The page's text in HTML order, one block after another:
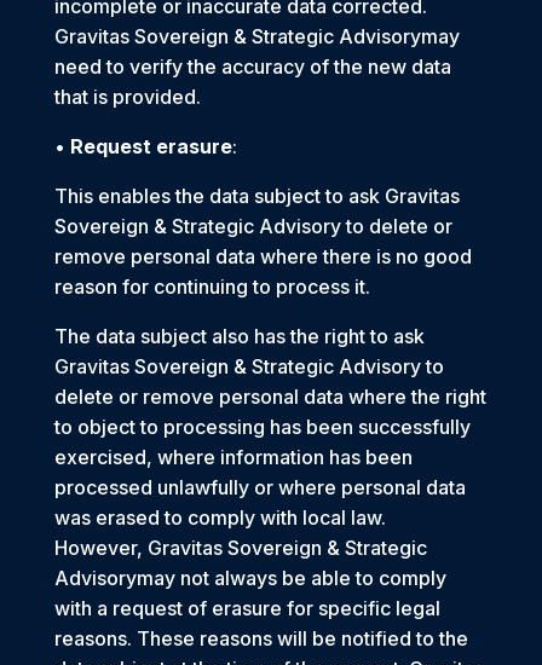
incomplete or inaccurate data corrected.
Gravitas Sovereign & Strategic Advisorymay
need to verify the accuracy of the new data
that is provided.
• Request erasure:
This enables the data subject to ask Gravitas
Sovereign & Strategic Advisory to delete or
remove personal data where there is no good
reason for continuing to process it.
The data subject also has the right to ask
Gravitas Sovereign & Strategic Advisory to
delete or remove personal data where the right
to object to processing has been successfully
exercised, where information has been
processed unlawfully or where personal data
was erased to comply with local law.
However, Gravitas Sovereign & Strategic
Advisorymay not always be able to comply
with a request of erasure for specific legal
reasons. These reasons will be notified to the